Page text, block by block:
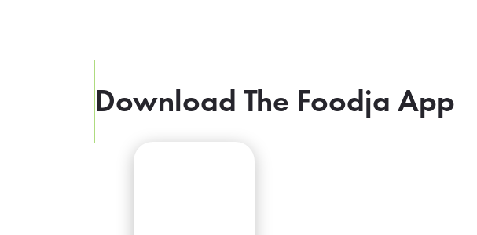
Download The Foodja App